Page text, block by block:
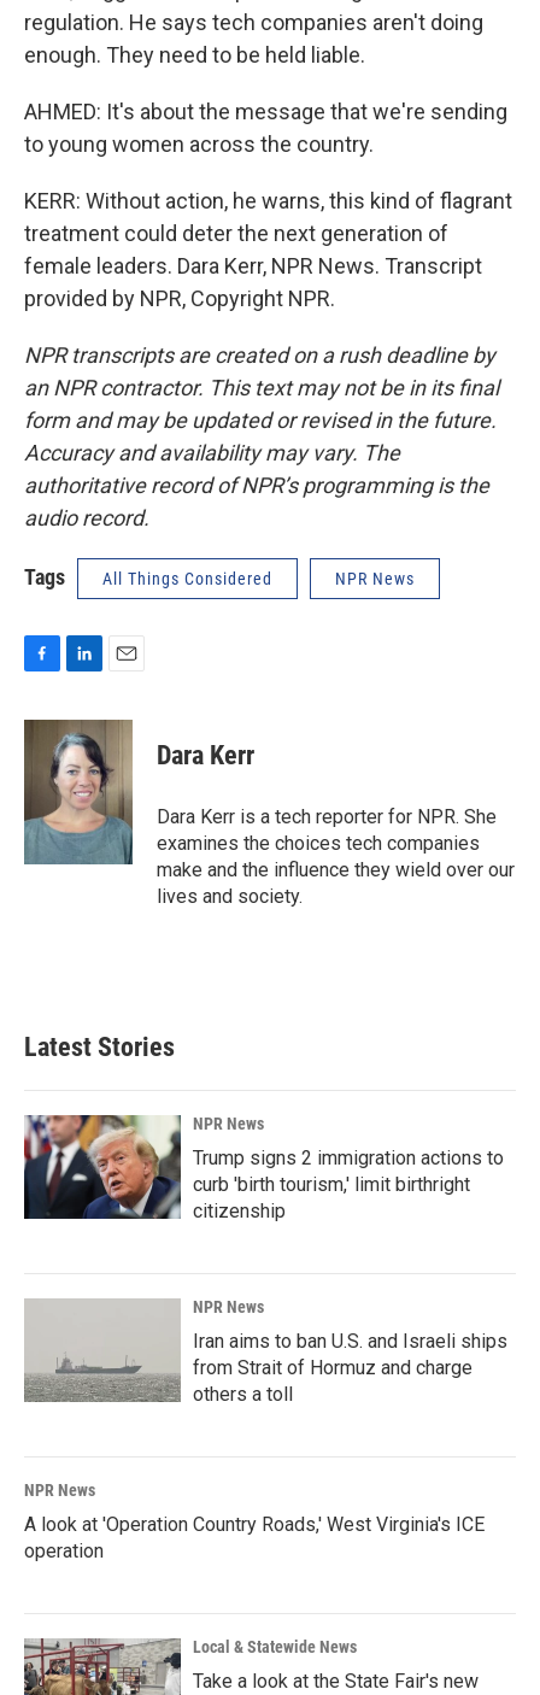
regulation. He says tech companies aren't doing
enough. They need to be held liable.
AHMED: It's about the message that we're sending
to young women across the country.
KERR: Without action, he warns, this kind of flagrant
treatment could deter the next generation of
female leaders. Dara Kerr, NPR News. Transcript
provided by NPR, Copyright NPR.
NPR transcripts are created on a rush deadline by
an NPR contractor. This text may not be in its final
form and may be updated or revised in the future.
Accuracy and availability may vary. The
authoritative record of NPR’s programming is the
audio record.
Tags All Things Considered NPR News
c
k
n
k
e
d
I
n
a
l
Dara Kerr
Dara Kerr is a tech reporter for NPR. She
examines the choices tech companies
make and the influence they wield over our
lives and society.
Latest Stories
NPR News
Trump signs 2 immigration actions to
curb 'birth tourism,' limit birthright
citizenship
NPR News
Iran aims to ban U.S. and Israeli ships
from Strait of Hormuz and charge
others a toll
NPR News
A look at 'Operation Country Roads,' West Virginia's ICE
operation
Local & Statewide News
Take a look at the State Fair's new